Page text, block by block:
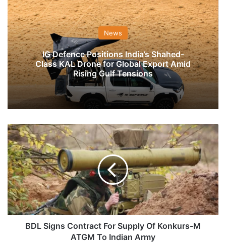
News
IG Defence Positions India’s Shahed-
Class KAL Drone for Global Export Amid
Rising Gulf Tensions
BDL
Signs
Contract
For
Supply
Of
Konkurs-
M
ATGM
BDL Signs Contract For Supply Of Konkurs-M
ATGM To Indian Army